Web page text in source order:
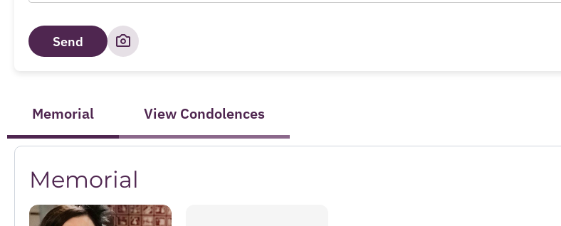
Send
Memorial View Condolences
Memorial